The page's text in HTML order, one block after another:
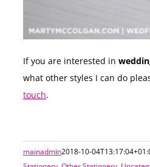
If you are interested in
what other styles I can do
touch.
mainadmin2018-10-